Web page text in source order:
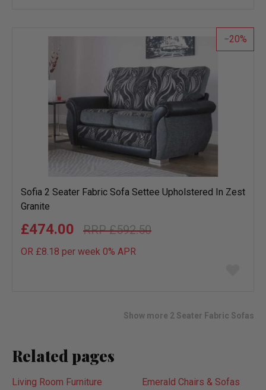
list
20
Sofia 2 Seater Fabric Sofa Settee Upholstered In Zest
Granite
£592.50
£474.00
OR £8.18 per week 0% APR
Show more 2 Seater Fabric Sofas
Related pages
Living Room Furniture
Emerald Chairs & Sofas